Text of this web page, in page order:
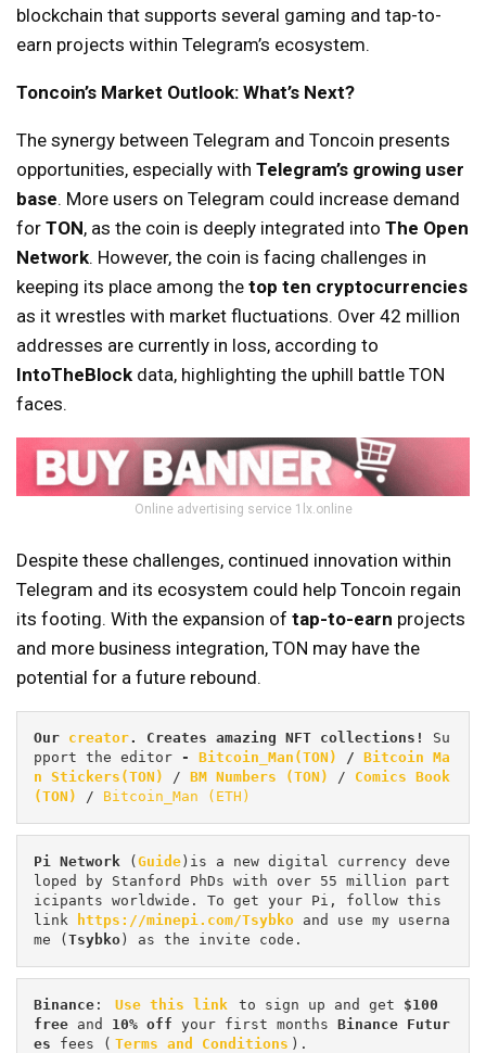
blockchain that supports several gaming and tap-to-
earn projects within Telegram’s ecosystem.
Toncoin’s Market Outlook: What’s Next?
The synergy between Telegram and Toncoin presents
opportunities, especially with Telegram’s growing user
base. More users on Telegram could increase demand
for TON, as the coin is deeply integrated into The Open
Network. However, the coin is facing challenges in
keeping its place among the top ten cryptocurrencies
as it wrestles with market fluctuations. Over 42 million
addresses are currently in loss, according to
IntoTheBlock data, highlighting the uphill battle TON
faces.
Online advertising service 1lx.online
Despite these challenges, continued innovation within
Telegram and its ecosystem could help Toncoin regain
its footing. With the expansion of tap-to-earn projects
and more business integration, TON may have the
potential for a future rebound.
Our creator. Creates amazing NFT collections! Su
pport the editor - Bitcoin_Man(TON) / Bitcoin Ma
n Stickers(TON)
/ BM Numbers (TON) / Comics Book
(TON)
/ Bitcoin_Man (ETH)
Pi Network (Guide)is a new digital currency deve
loped by Stanford PhDs with over 55 million part
icipants worldwide. To get your Pi, follow this
link
https://minepi.com/Tsybko and use my userna
me (Tsybko) as the invite code.
Binance : Use this link to sign up and get $100
free and 10% off your first months Binance Futur
es fees ( Terms and Conditions ).